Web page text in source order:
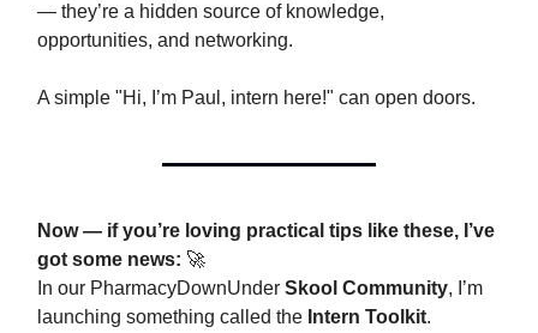
— they’re a hidden source of knowledge,
opportunities, and networking.
A simple "Hi, I’m Paul, intern here!" can open doors.
Now — if you’re loving practical tips like these, I’ve
got some news: 🚀
In our PharmacyDownUnder Skool Community, I’m
launching something called the Intern Toolkit.